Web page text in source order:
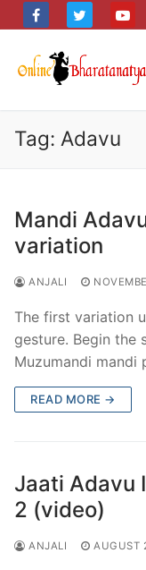
to
content
Tag: Adavu
Mandi
variation
ANJALI
The first variation
gesture. Begin the
Muzumandi mandi
READ MORE →
Jaati Adavu
2 (video)
ANJALI AUGUST